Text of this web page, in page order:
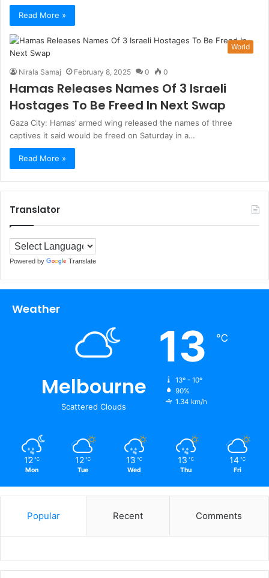
Read More »
World
Nirala Samaj February 8, 2025 0 0
Hamas Releases Names Of 3 Israeli
Hostages To Be Freed In Next Swap
Gaza City: Hamas’ armed wing released the names of three
captives it said would be freed on Saturday in a…
Read More »
Translator
Powered by Translate
Weather
Melbourne
Scattered Clouds
13 ℃
13º - 10º
90%
1.34 km/h
12 ℃
Mon
12 ℃
Tue
13 ℃
Wed
13 ℃
Thu
14 ℃
Fri
Popular Recent Comments